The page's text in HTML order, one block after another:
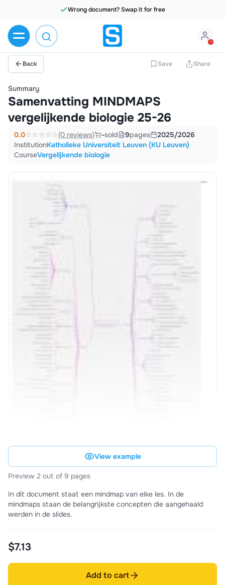
Wrong document? Swap it for free
Back Save Share
Summary
Samenvatting MINDMAPS
vergelijkende biologie 25-26
0.0 (0 reviews) -sold 9pages
2025/2026
InstitutionKatholieke Universiteit Leuven (KU Leuven)
CourseVergelijkende biologie
View example
Preview 2 out of 9 pages
In dit document staat een mindmap van elke les. In de
mindmaps staan de belangrijkste concepten die aangehaald
werden in de slides.
$7.13
Add to cart